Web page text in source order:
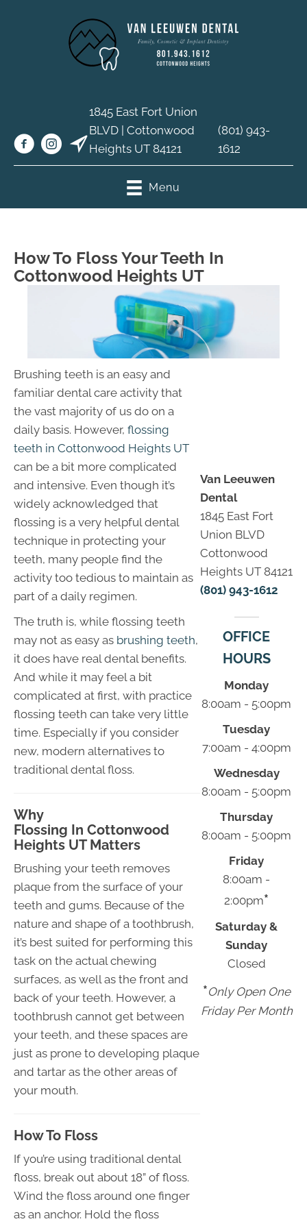
1845 East Fort Union
BLVD | Cottonwood
Heights UT 84121
(801) 943-
1612
Menu
How To Floss Your Teeth In
Cottonwood Heights UT
Brushing teeth is an easy and
familiar dental care activity that
the vast majority of us do on a
daily basis. However, flossing
teeth in Cottonwood Heights UT
can be a bit more complicated
and intensive. Even though it’s
widely acknowledged that
flossing is a very helpful dental
technique in protecting your
teeth, many people find the
activity too tedious to maintain as
part of a daily regimen.
The truth is, while flossing teeth
may not as easy as brushing teeth,
it does have real dental benefits.
And while it may feel a bit
complicated at first, with practice
flossing teeth can take very little
time. Especially if you consider
new, modern alternatives to
traditional dental floss.
Why
Flossing In Cottonwood
Heights UT Matters
Brushing your teeth removes
plaque from the surface of your
teeth and gums. Because of the
nature and shape of a toothbrush,
it’s best suited for performing this
task on the actual chewing
surfaces, as well as the front and
back of your teeth. However, a
toothbrush cannot get between
your teeth, and these spaces are
just as prone to developing plaque
and tartar as the other areas of
your mouth.
How To Floss
If you’re using traditional dental
floss, break out about 18” of floss.
Wind the floss around one finger
as an anchor. Hold the floss
Van Leeuwen
Dental
1845 East Fort
Union BLVD
Cottonwood
Heights UT 84121
(801) 943-1612
OFFICE
HOURS
Monday
8:00am - 5:00pm
Tuesday
7:00am - 4:00pm
Wednesday
8:00am - 5:00pm
Thursday
8:00am - 5:00pm
Friday
8:00am -
2:00pm*
Saturday &
Sunday
Closed
*Only Open One
Friday Per Month